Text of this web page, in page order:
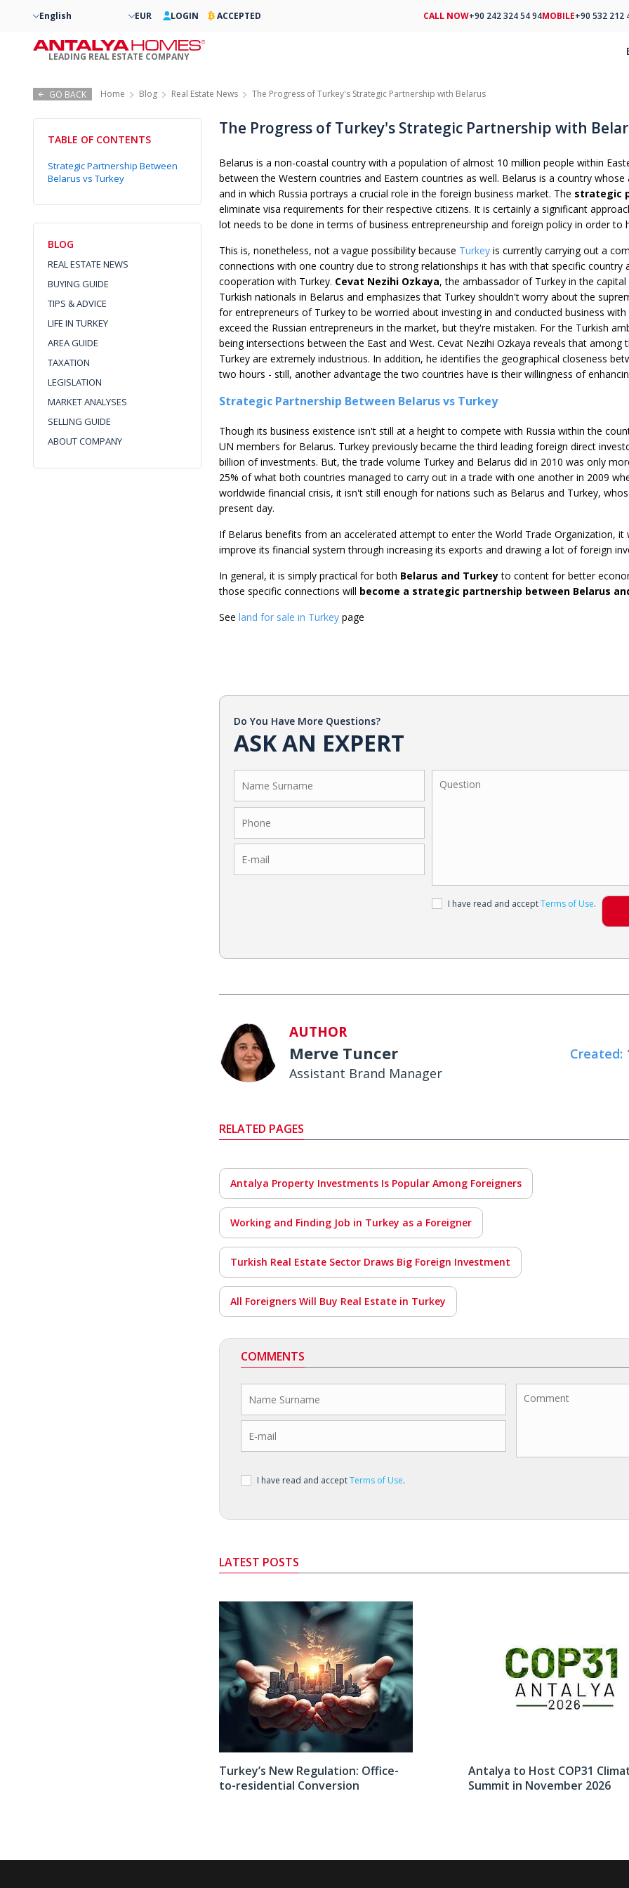
GO BACK Home Blog Real Estate News The Progress of Turkey's Strategic Partnership with Belarus
TABLE OF CONTENTS
Strategic Partnership Between
Belarus vs Turkey
BLOG
REAL ESTATE NEWS
BUYING GUIDE
TIPS & ADVICE
LIFE IN TURKEY
AREA GUIDE
TAXATION
LEGISLATION
MARKET ANALYSES
SELLING GUIDE
ABOUT COMPANY
The Progress of Turkey's Strategic Partnership with
Belarus is a non-coastal country with a population of almost 10 million people within
between the Western countries and Eastern countries as well. Belarus is a country
and in which Russia portrays a crucial role in the foreign business market. The strategic
eliminate visa requirements for their respective citizens. It is certainly a significant
lot needs to be done in terms of business entrepreneurship and foreign policy in order
This is, nonetheless, not a vague possibility because Turkey is currently carrying out a
connections with one country due to strong relationships it has with that specific country
cooperation with Turkey. Cevat Nezihi Ozkaya, the ambassador of Turkey in the
Turkish nationals in Belarus and emphasizes that Turkey shouldn't worry about the
for entrepreneurs of Turkey to be worried about investing in and conducted business
exceed the Russian entrepreneurs in the market, but they're mistaken. For the Turkish
being intersections between the East and West. Cevat Nezihi Ozkaya reveals that
Turkey are extremely industrious. In addition, he identifies the geographical closeness
two hours - still, another advantage the two countries have is their willingness of
Strategic Partnership Between Belarus vs Turkey
Though its business existence isn't still at a height to compete with Russia within the
UN members for Belarus. Turkey previously became the third leading foreign direct
billion of investments. But, the trade volume Turkey and Belarus did in 2010 was only
25% of what both countries managed to carry out in a trade with one another in 2009
worldwide financial crisis, it isn't still enough for nations such as Belarus and Turkey,
present day.
If Belarus benefits from an accelerated attempt to enter the World Trade Organization,
improve its financial system through increasing its exports and drawing a lot of foreign
In general, it is simply practical for both Belarus and Turkeyto content for better
those specific connections will become a strategic partnership between Belarus
See land for sale in Turkey page
Do You Have More Questions?
ASK AN EXPERT
I have read and acceptTerms of Use.
AUTHOR
Merve Tuncer
Assistant Brand Manager
Created:
RELATED PAGES
Antalya Property Investments Is Popular Among Foreigners
Working and Finding Job in Turkey as a Foreigner
Turkish Real Estate Sector Draws Big Foreign Investment
All Foreigners Will Buy Real Estate in Turkey
COMMENTS
I have read and acceptTerms of Use.
LATEST POSTS
Turkey’s New Regulation: Office-
to-residential Conversion
Antalya to Host COP31
Summit in November 2026
Countdown Begins for the 5th Kaş International Film Festival
English EUR LOGIN ACCEPTED
LEADING REAL ESTATE COMPANY
CALL NOW+90 242 324 54 94MOBILE+90 532 212